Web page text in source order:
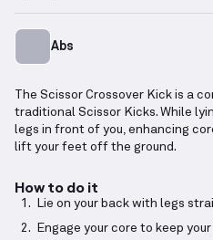
Abs
The Scissor Crossover Kick is a
traditional Scissor Kicks. While
legs in front of you, enhancing
lift your feet off the ground.
How to do it
Lie on your back with legs
Engage your core to keep